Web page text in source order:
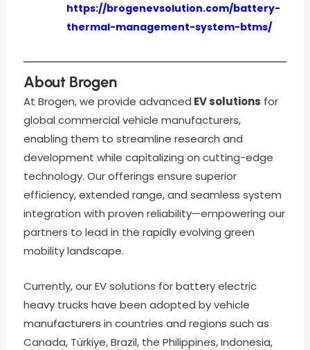
https://brogenevsolution.com/battery-
thermal-management-system-btms/
About Brogen
At Brogen, we provide advanced EV solutions for
global commercial vehicle manufacturers,
enabling them to streamline research and
development while capitalizing on cutting-edge
technology. Our offerings ensure superior
efficiency, extended range, and seamless system
integration with proven reliability—empowering our
partners to lead in the rapidly evolving green
mobility landscape.
Currently, our EV solutions for battery electric
heavy trucks have been adopted by vehicle
manufacturers in countries and regions such as
Canada, Türkiye, Brazil, the Philippines, Indonesia,